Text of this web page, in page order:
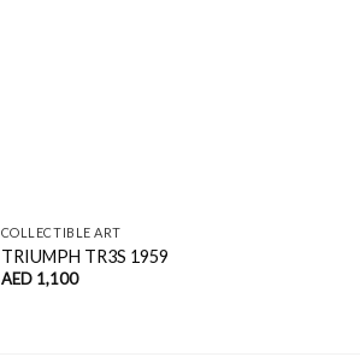
COLLECTIBLE ART
TRIUMPH TR3S 1959
AED 1,100